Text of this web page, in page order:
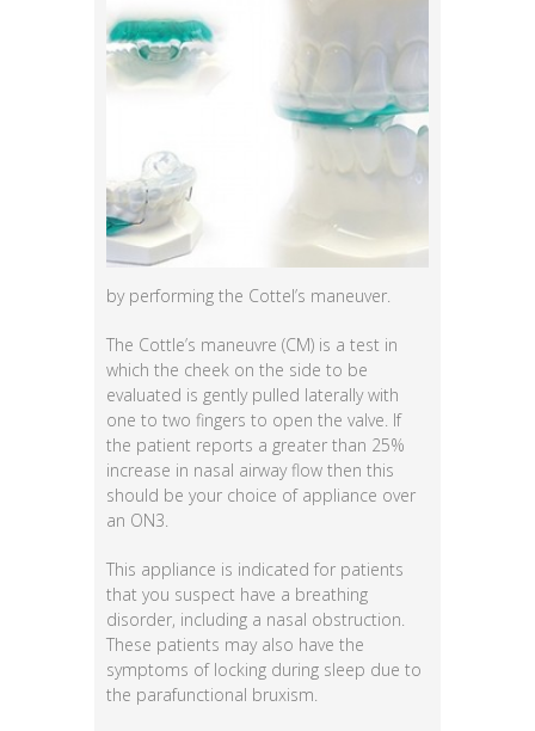
by performing the Cottel’s maneuver.
The Cottle’s maneuvre (CM) is a test in
which the cheek on the side to be
evaluated is gently pulled laterally with
one to two fingers to open the valve. If
the patient reports a greater than 25%
increase in nasal airway flow then this
should be your choice of appliance over
an ON3.
This appliance is indicated for patients
that you suspect have a breathing
disorder, including a nasal obstruction.
These patients may also have the
symptoms of locking during sleep due to
the parafunctional bruxism.